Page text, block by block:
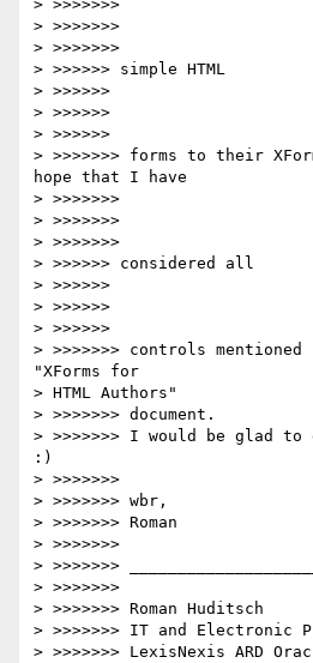
> >>>>>>>
> >>>>>>>
> >>>>>>>
> >>>>>> simple HTML
> >>>>>>
> >>>>>>
> >>>>>>
> >>>>>>> forms to their
hope that I have
> >>>>>>>
> >>>>>>>
> >>>>>>>
> >>>>>> considered all
> >>>>>>
> >>>>>>
> >>>>>>
> >>>>>>> controls
"XForms for
> HTML Authors"
> >>>>>>> document.
> >>>>>>> I would be glad
:)
> >>>>>>>
> >>>>>>> wbr,
> >>>>>>> Roman
> >>>>>>>
> >>>>>>>
> >>>>>>>
> >>>>>>> Roman Huditsch
> >>>>>>> IT and Electronic
> >>>>>>> LexisNexis ARD Orac